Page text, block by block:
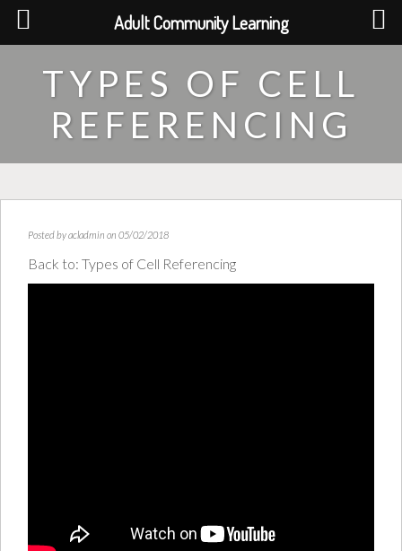
TYPES OF CELL
REFERENCING
Posted byacladmin on 05/02/2018
Back to: Types of Cell Referencing
Adult Community Learning